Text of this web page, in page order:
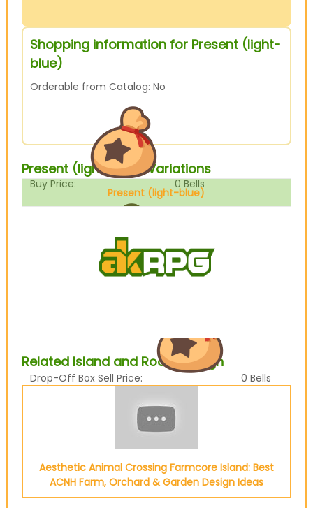
Shopping information for Present (light-
blue)
Orderable from Catalog: No
Buy Price: 0 Bells
0 Bells
Drop-Off Box Sell Price: 0 Bells
Present (light-blue) Variations
Present (light-blue)
Related Island and Room design
Aesthetic Animal Crossing Farmcore Island: Best
ACNH Farm, Orchard & Garden Design Ideas